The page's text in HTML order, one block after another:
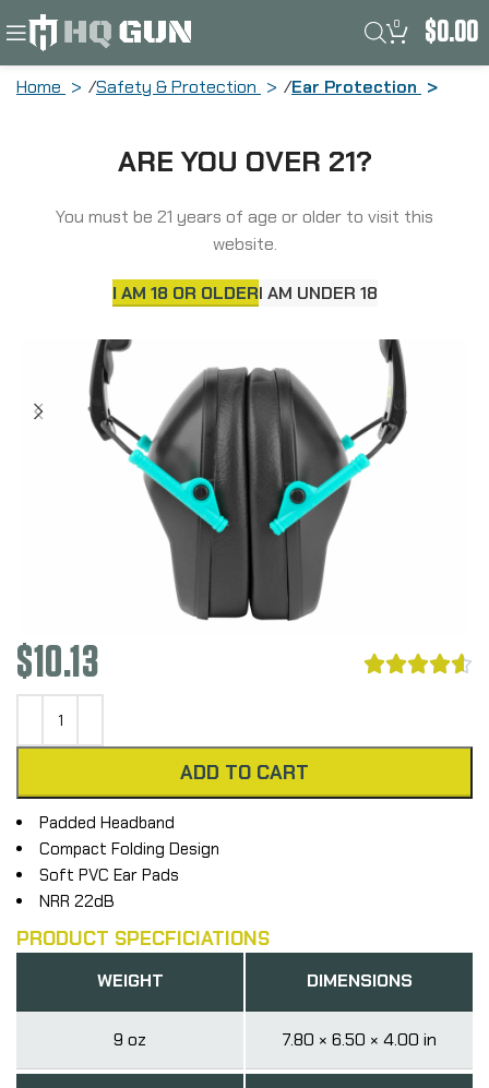
ARE YOU OVER 21?
You must be 21 years of age or older to visit this
website.
I AM 18 OR OLDERI AM UNDER 18
0 $0.00
Home Safety & Protection Ear Protection
Black/Teal, 1 Pair GWP-FPM1-BKTL
$10.13 
ADD TO CART
Padded Headband
Compact Folding Design
Soft PVC Ear Pads
NRR 22dB
PRODUCT SPECFICIATIONS
WEIGHT
9 oz
DIMENSIONS
7.80 × 6.50 × 4.00 in